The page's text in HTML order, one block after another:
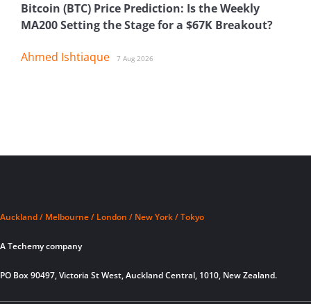
Bitcoin (BTC) Price Prediction: Is the Weekly
MA200 Setting the Stage for a $67K Breakout?
Ahmed Ishtiaque 7 Aug 2026
Auckland / Melbourne / London / New York / Tokyo
A Techemy company
PO Box 90497, Victoria St West, Auckland Central, 1010, New Zealand.